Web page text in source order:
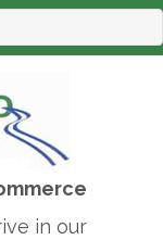
in our